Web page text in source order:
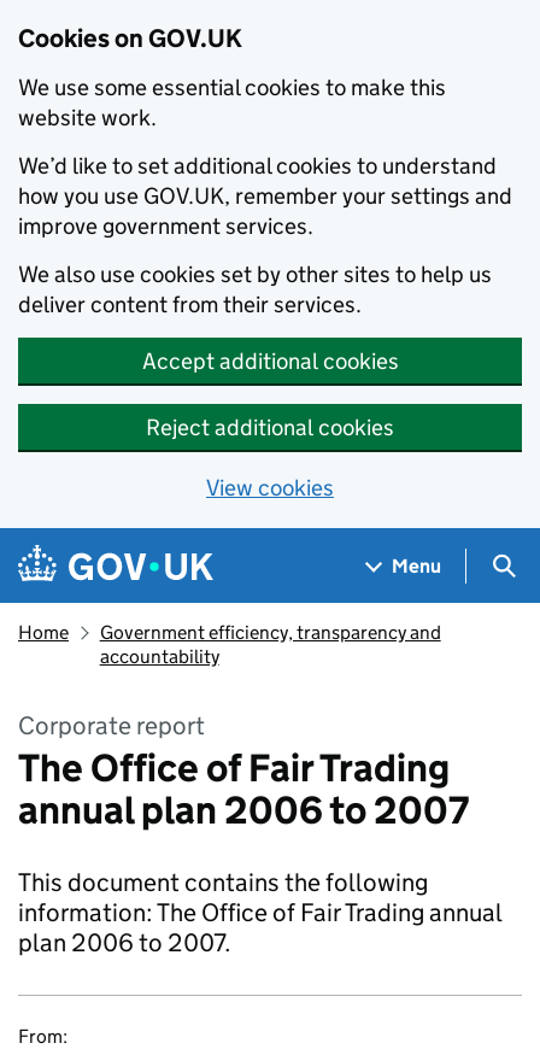
Cookies on GOV.UK
We use some essential cookies to make this
website work.
We’d like to set additional cookies to understand
how you use GOV.UK, remember your settings and
improve government services.
We also use cookies set by other sites to help us
deliver content from their services.
Accept additional cookies
Reject additional cookies
View cookies
Skip to main content
Navigation menu
Menu
Home
Government efficiency, transparency and
accountability
Corporate report
The Office of Fair Trading
annual plan 2006 to 2007
This document contains the following
information: The Office of Fair Trading annual
plan 2006 to 2007.
From: